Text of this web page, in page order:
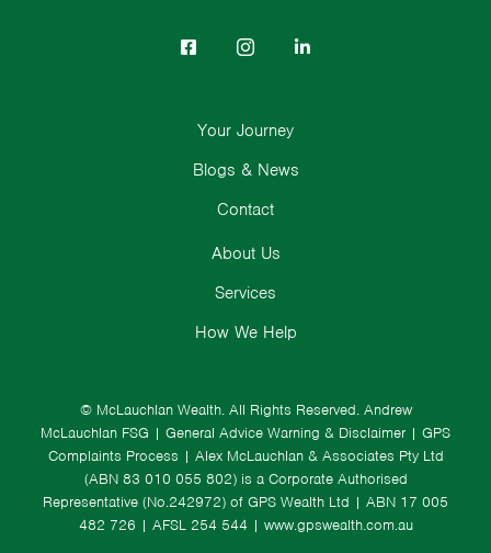
© McLauchlan Wealth. All Rights Reserved. Andrew
McLauchlan FSG | General Advice Warning & Disclaimer | GPS
Complaints Process | Alex McLauchlan & Associates Pty Ltd
(ABN 83 010 055 802) is a Corporate Authorised
Representative (No.242972) of GPS Wealth Ltd | ABN 17 005
482 726 | AFSL 254 544 | www.gpswealth.com.au
About Us
Services
How We Help
Your Journey
Blogs & News
Contact